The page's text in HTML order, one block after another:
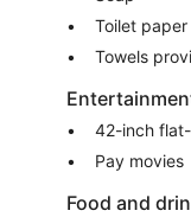
Toilet paper
Towels
42-inch
Pay movies
Food and